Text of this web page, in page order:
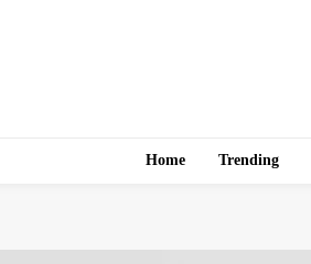
Home Trending